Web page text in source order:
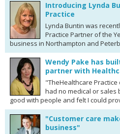
Introducing Lynda
Practice
Lynda Buntin was
Practice Partner of the
business in Northampton and
Wendy Pake has
partner with
"TheHealthcare
had no medical or sales
good with people and felt I could
"Customer care
business"